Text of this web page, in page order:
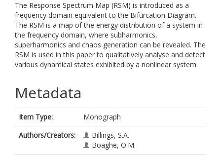
The Response Spectrum Map (RSM) is introduced as a
frequency domain equivalent to the Bifurcation Diagram.
The RSM is a map of the energy distribution of a system in
the frequency domain, where subharmonics,
superharmonics and chaos generation can be revealed. The
RSM is used in this paper to qualitatively analyse and detect
various dynamical states exhibited by a nonlinear system.
Metadata
Item Type:
Monograph
Authors/Creators:
Billings, S.A.
Boaghe, O.M.